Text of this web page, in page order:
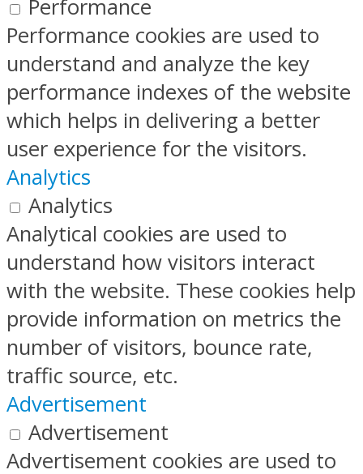
Performance
Performance cookies are used to
understand and analyze the key
performance indexes of the website
which helps in delivering a better
user experience for the visitors.
Analytics
Analytics
Analytical cookies are used to
understand how visitors interact
with the website. These cookies help
provide information on metrics the
number of visitors, bounce rate,
traffic source, etc.
Advertisement
Advertisement
Advertisement cookies are used to